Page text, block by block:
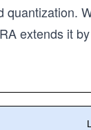
extends it